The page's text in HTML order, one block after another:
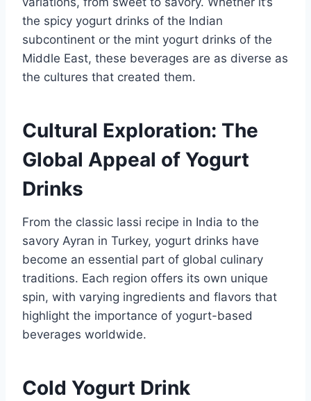
the spicy yogurt drinks of the Indian
subcontinent or the mint yogurt drinks of the
Middle East, these beverages are as diverse as
the cultures that created them.
Cultural Exploration: The
Global Appeal of Yogurt
Drinks
From the classic lassi recipe in India to the
savory Ayran in Turkey, yogurt drinks have
become an essential part of global culinary
traditions. Each region offers its own unique
spin, with varying ingredients and flavors that
highlight the importance of yogurt-based
beverages worldwide.
Cold Yogurt Drink